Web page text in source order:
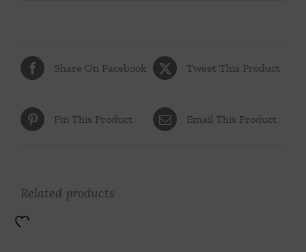
Share On Facebook Tweet This Product
Pin This Product Email This Product
Related products